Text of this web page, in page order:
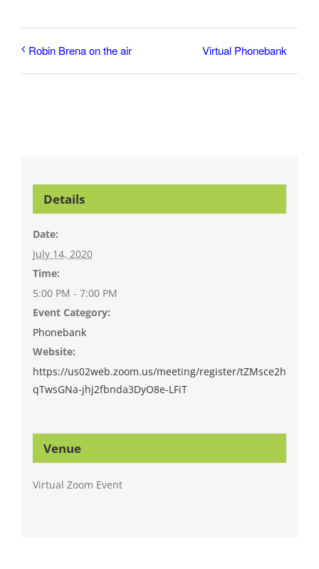
Robin Brena on the air Virtual Phonebank
Details
Date:
July 14, 2020
Time:
5:00 PM - 7:00 PM
Event Category:
Phonebank
Website:
https://us02web.zoom.us/meeting/register/tZMsce2h
qTwsGNa-jhj2fbnda3DyO8e-LFiT
Venue
Virtual Zoom Event